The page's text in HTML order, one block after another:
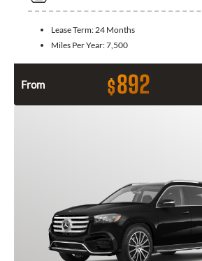
Lease Term: 24 Months
Miles Per Year:7,500
From $892